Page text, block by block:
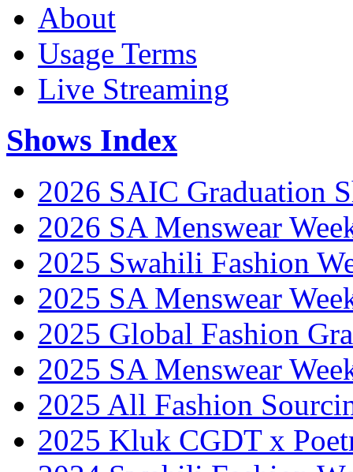
About
Usage Terms
Live Streaming
Shows Index
2026 SAIC Graduation
2026 SA Menswear
2025 Swahili Fashion
2025 SA Menswear
2025 Global Fashion
2025 SA Menswear
2025 All Fashion
2025 Kluk CGDT x